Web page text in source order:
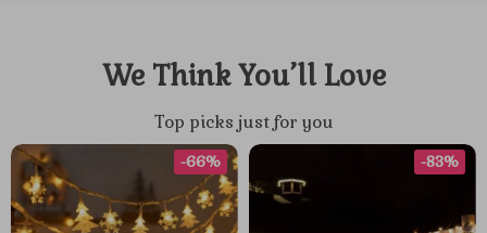
We Think You’ll Love
Top picks just for you
-66% -83%